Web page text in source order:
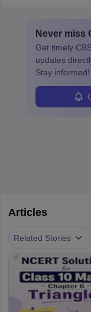
Never miss
Get timely
updates
Stay informed!
Articles
Related Stories